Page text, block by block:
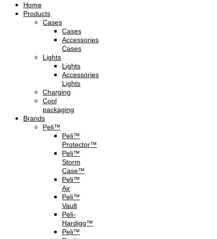
Home
Products
Cases
Cases
Accessories
Cases
Lights
Lights
Accessories
Lights
Charging
Cool
packaging
Brands
Peli™
Peli™
Protector™
Peli™
Storm
Case™
Peli™
Air
Peli™
Vault
Peli-
Hardigg™
Peli™